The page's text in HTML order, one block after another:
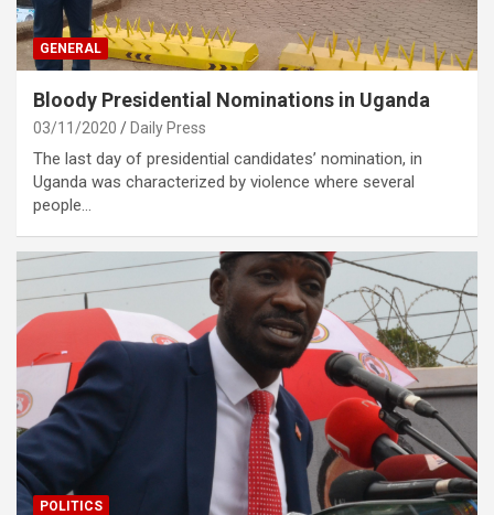
GENERAL
Bloody Presidential Nominations in Uganda
03/11/2020 Daily Press
The last day of presidential candidates’ nomination, in
Uganda was characterized by violence where several
people…
POLITICS